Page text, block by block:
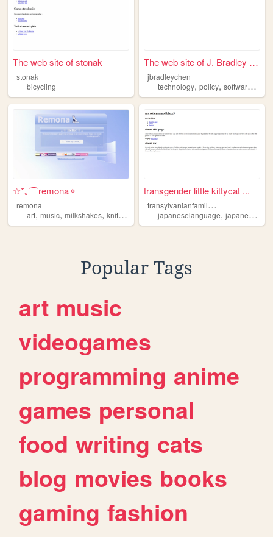
The web site of stonak
stonak
bicycling
The web site of J. Bradley C...
jbradleychen
technology,policy,software ,
☆*｡⌒remona✧
remona
art, music, milkshakes, knitting bicycling
transgender little kittycat ...
t
ransylvanianfamilies
japaneselanguage,japaneseculture
Popular Tags
art music
videogames
programming anime
games personal
food writing cats
blog movies books
gaming fashion